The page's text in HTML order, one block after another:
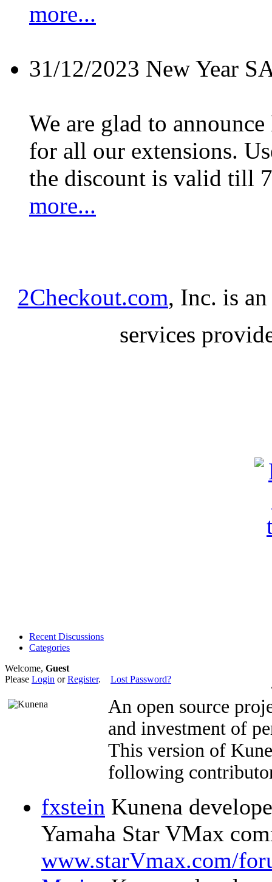
more...
31/12/2023 New Year
We are glad to
for all our extensions.
the discount is valid till
more...
2Checkout.com, Inc. is
services
Recent Discussions
Categories
Welcome, Guest
Please Login orRegister. Lost Password?
An open source
and investment of
This version of
following
fxstein Kunena
Yamaha Star VMax
www.starVmax.com/